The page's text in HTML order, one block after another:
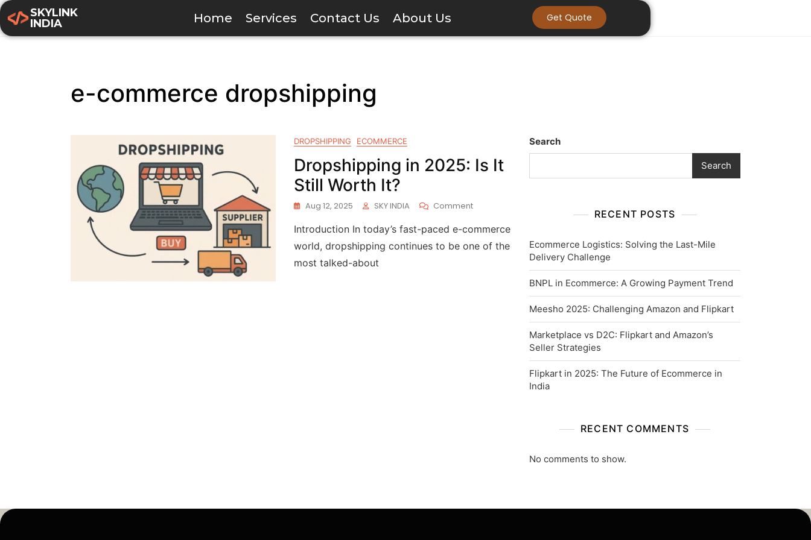
SKYLINK
INDIA
Home Services Contact Us About Us Get Quote
e-commerce dropshipping
DROPSHIPPING ECOMMERCE
Dropshipping in 2025: Is It
Still Worth It?
Aug 12, 2025 SKY INDIA Comment
Introduction In today’s fast-paced e-commerce
world, dropshipping continues to be one of the
most talked-about
Search
Search
RECENT POSTS
Ecommerce Logistics: Solving the Last-Mile
Delivery Challenge
BNPL in Ecommerce: A Growing Payment Trend
Meesho 2025: Challenging Amazon and Flipkart
Marketplace vs D2C: Flipkart and Amazon’s
Seller Strategies
Flipkart in 2025: The Future of Ecommerce in
India
RECENT COMMENTS
No comments to show.